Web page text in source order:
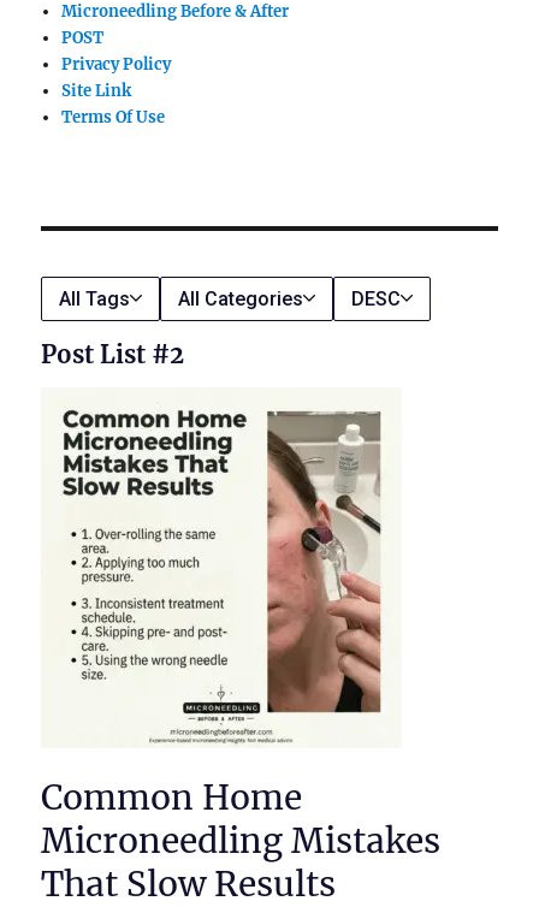
Microneedling Before & After
POST
Privacy Policy
Site Link
Terms Of Use
All Tags All Categories DESC
Post List #2
Common Home
Microneedling Mistakes
That Slow Results